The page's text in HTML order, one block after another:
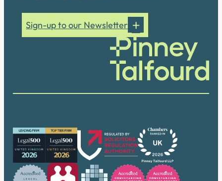
Sign-up to our Newsletter